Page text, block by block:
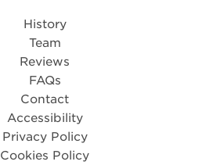
History
Team
Reviews
FAQs
Contact
Accessibility
Privacy Policy
Cookies Policy